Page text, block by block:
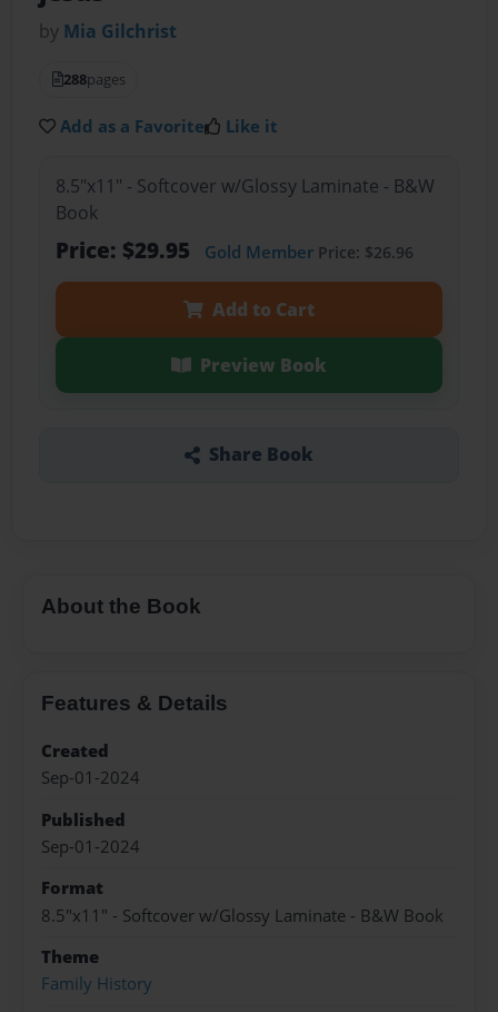
by Mia Gilchrist
288pages
Add as a Favorite Like it
8.5"x11" - Softcover w/Glossy Laminate - B&W
Book
Price: $29.95 Gold MemberPrice: $26.96
Add to Cart
Preview Book
Share Book
About the Book
Features & Details
Created
Sep-01-2024
Published
Sep-01-2024
Format
8.5"x11" - Softcover w/Glossy Laminate - B&W Book
Theme
Family History